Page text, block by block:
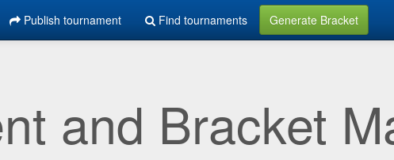
Publish tournament Find tournaments Generate Bracket
and Bracket